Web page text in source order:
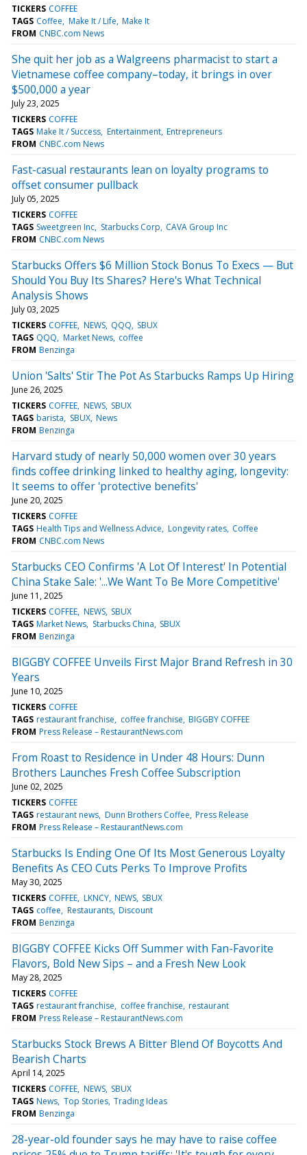
TICKERS COFFEE
TAGS Coffee Make It / Life Make It
FROM CNBC.com News
She quit her job as a Walgreens pharmacist to start a
Vietnamese coffee company–today, it brings in over
$500,000 a year
July 23, 2025
TICKERS COFFEE
TAGS Make It / Success Entertainment Entrepreneurs
FROM CNBC.com News
Fast-casual restaurants lean on loyalty programs to
offset consumer pullback
July 05, 2025
TICKERS COFFEE
TAGS Sweetgreen Inc Starbucks Corp CAVA Group Inc
FROM CNBC.com News
Starbucks Offers $6 Million Stock Bonus To Execs — But
Should You Buy Its Shares? Here's What Technical
Analysis Shows
July 03, 2025
TICKERS COFFEE NEWS QQQ SBUX
TAGS QQQ Market News coffee
FROM Benzinga
Union 'Salts' Stir The Pot As Starbucks Ramps Up Hiring
June 26, 2025
TICKERS COFFEE NEWS SBUX
TAGS barista SBUX News
FROM Benzinga
Harvard study of nearly 50,000 women over 30 years
finds coffee drinking linked to healthy aging, longevity:
It seems to offer 'protective benefits'
June 20, 2025
TICKERS COFFEE
TAGS Health Tips and Wellness Advice Longevity rates Coffee
FROM CNBC.com News
Starbucks CEO Confirms 'A Lot Of Interest' In Potential
China Stake Sale: '...We Want To Be More Competitive'
June 11, 2025
TICKERS COFFEE NEWS SBUX
TAGS Market News Starbucks China SBUX
FROM Benzinga
BIGGBY COFFEE Unveils First Major Brand Refresh in 30
Years
June 10, 2025
TICKERS COFFEE
TAGS restaurant franchise coffee franchise BIGGBY COFFEE
FROM Press Release – RestaurantNews.com
From Roast to Residence in Under 48 Hours: Dunn
Brothers Launches Fresh Coffee Subscription
June 02, 2025
TICKERS COFFEE
TAGS restaurant news Dunn Brothers Coffee Press Release
FROM Press Release – RestaurantNews.com
Starbucks Is Ending One Of Its Most Generous Loyalty
Benefits As CEO Cuts Perks To Improve Profits
May 30, 2025
TICKERS COFFEE LKNCY NEWS SBUX
TAGS coffee Restaurants Discount
FROM Benzinga
BIGGBY COFFEE Kicks Off Summer with Fan-Favorite
Flavors, Bold New Sips – and a Fresh New Look
May 28, 2025
TICKERS COFFEE
TAGS restaurant franchise coffee franchise restaurant
FROM Press Release – RestaurantNews.com
Starbucks Stock Brews A Bitter Blend Of Boycotts And
Bearish Charts
April 14, 2025
TICKERS COFFEE NEWS SBUX
TAGS News Top Stories Trading Ideas
FROM Benzinga
28-year-old founder says he may have to raise coffee